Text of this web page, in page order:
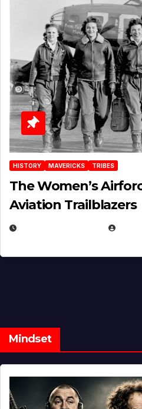
HISTORY MAVERICKS TRIBES
The Women’s
Aviation Trailblazers
Mindset